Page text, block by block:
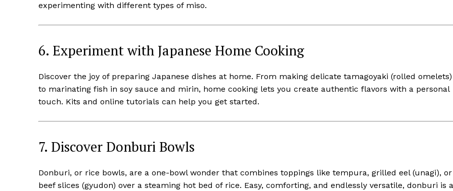
experimenting with different types of miso.
6. Experiment with Japanese Home Cooking
Discover the joy of preparing Japanese dishes at home. From making delicate tamagoyaki (rolled omelets)
to marinating fish in soy sauce and mirin, home cooking lets you create authentic flavors with a personal
touch. Kits and online tutorials can help you get started.
7. Discover Donburi Bowls
Donburi, or rice bowls, are a one-bowl wonder that combines toppings like tempura, grilled eel (unagi), or
beef slices (gyudon) over a steaming hot bed of rice. Easy, comforting, and endlessly versatile, donburi is a